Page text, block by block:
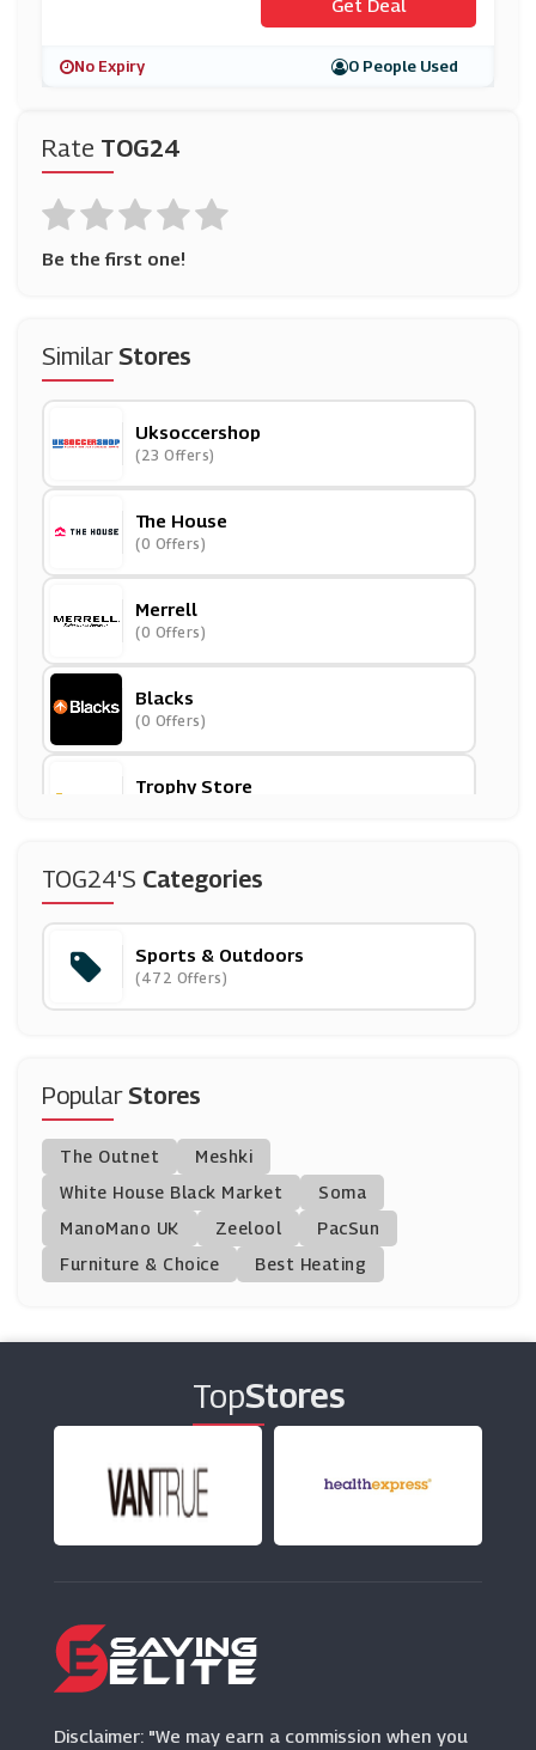
Rate TOG24
Be the first one!
SimilarStores
Uksoccershop
(23 Offers)
The House
(0 Offers)
Merrell
(0 Offers)
Blacks
(0 Offers)
Trophy Store
Reebok
(9 Offers)
Mitre
(12 Offers)
American Golf UK
(8 Offers)
Wilson
(0 Offers)
(5 Offers)
LeftLane Sports
(1 Offers)
Subside Sports
(7 Offers)
Ultimate Outdoors
TOG24's Categories
Sports & Outdoors
(472 Offers)
PopularStores
The Outnet
Meshki
White House Black Market
Soma
ManoMano UK
Zeelool
PacSun
Furniture & Choice
Best Heating
No Expiry 0 People Used
TopStores
Disclaimer: "We may earn a commission when you